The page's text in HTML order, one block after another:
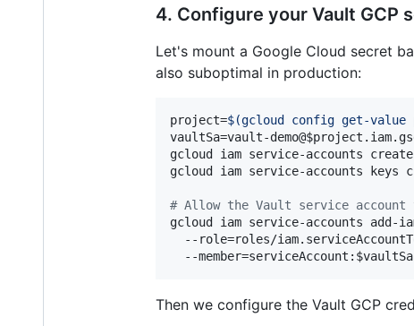
4. Configure your Vault GCP
Let's mount a Google Cloud secret
also suboptimal in production:
project=$(gcloud config get-value
vaultSa=vault-demo@$project
gcloud iam service-accounts
gcloud iam service-accounts keys
# Allow the Vault service account
gcloud iam service-accounts add-
--role=roles/
  --member=serviceAccount:
$vaultSa
Then we configure the Vault GCP